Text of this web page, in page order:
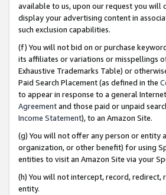
available to us, upon our request you will
display your advertising content in
such exclusion capabilities.
(f) You will not bid on or purchase
its affiliates or variations or misspellings
Exhaustive Trademarks Table) or
Paid Search Placement (as defined in the
to appear in response to a general
Agreementand those paid or unpaid
Income Statement), to an Amazon Site.
(g) You will not offer any person or entity
organization, or other benefit) for using
entities to visit an Amazon Site via your
(h) You will not intercept, record,
entity.